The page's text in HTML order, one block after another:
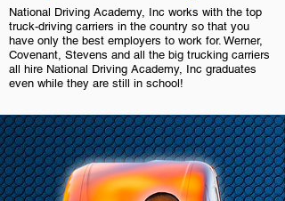
National Driving Academy, Inc works with the top
truck-driving carriers in the country so that you
have only the best employers to work for. Werner,
Covenant, Stevens and all the big trucking carriers
all hire National Driving Academy, Inc graduates
even while they are still in school!